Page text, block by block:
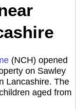
(NCH) opened
on Sawley
Lancashire. The
aged from